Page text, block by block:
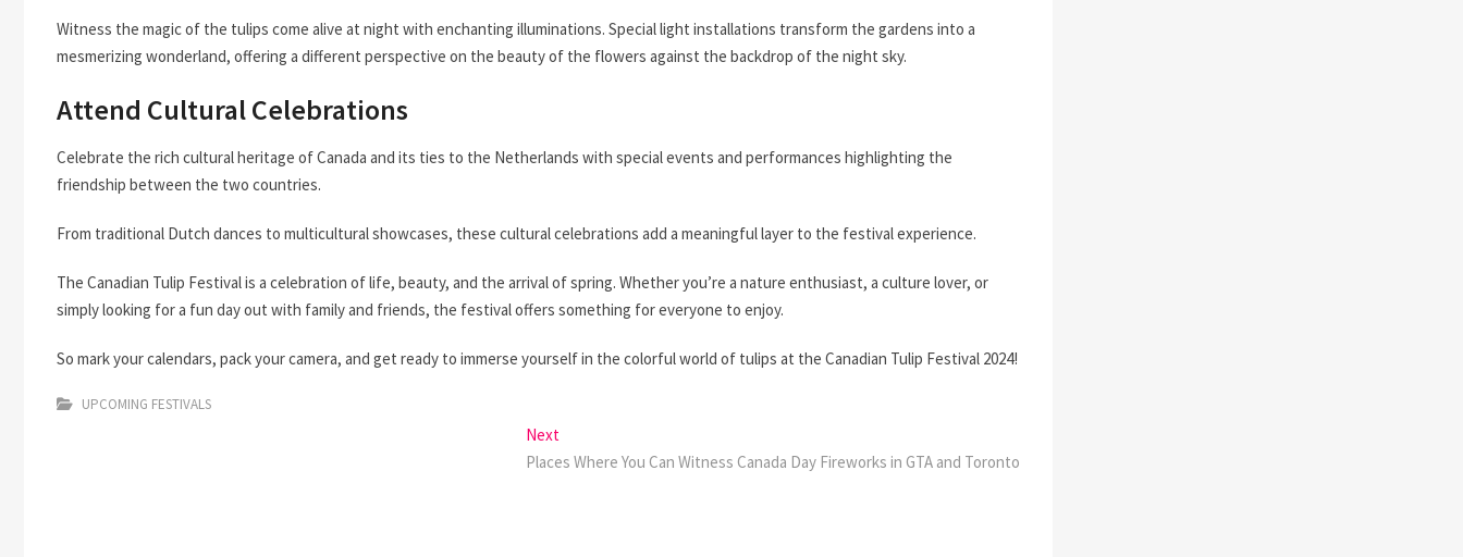
Witness the magic of the tulips come alive at night with enchanting illuminations. Special light installations transform the gardens into a
mesmerizing wonderland, offering a different perspective on the beauty of the flowers against the backdrop of the night sky.
Attend Cultural Celebrations
Celebrate the rich cultural heritage of Canada and its ties to the Netherlands with special events and performances highlighting the
friendship between the two countries.
From traditional Dutch dances to multicultural showcases, these cultural celebrations add a meaningful layer to the festival experience.
The Canadian Tulip Festival is a celebration of life, beauty, and the arrival of spring. Whether you’re a nature enthusiast, a culture lover, or
simply looking for a fun day out with family and friends, the festival offers something for everyone to enjoy.
So mark your calendars, pack your camera, and get ready to immerse yourself in the colorful world of tulips at the Canadian Tulip Festival 2024!
UPCOMING FESTIVALS
Next
post:
Places Where You Can Witness Canada Day Fireworks in GTA and Toronto